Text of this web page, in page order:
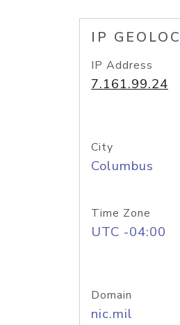
IP
IP Address
7.161.99.24
City
Columbus
Time Zone
UTC -04:00
Domain
nic.mil